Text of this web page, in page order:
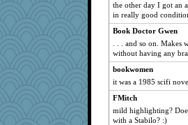
evantpdx
Marjetta
carrie5752
TerriLee
Gollux
Catrobmar
Cath4Clay
the other day I got an
in really good
Book Doctor Gwen
. . . and so on.
without having any
bookwomen
it was a 1985 scifi
FMitch
mild highlighting?
with a Stabilo? :)